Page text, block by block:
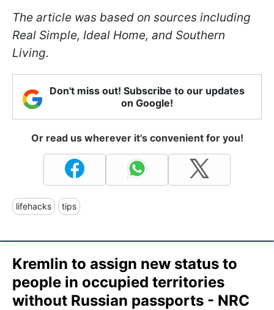
The article was based on sources including
Real Simple, Ideal Home, and Southern
Living.
Don't miss out! Subscribe to our updates
on Google!
Or read us wherever it's convenient for you!
lifehacks tips
Kremlin to assign new status to
people in occupied territories
without Russian passports - NRC